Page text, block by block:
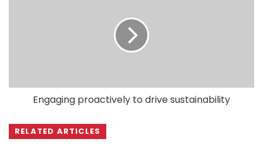
Engaging proactively to drive sustainability
RELATED ARTICLES